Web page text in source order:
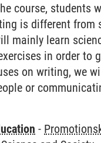
course, students
is different from
mainly learn
in order to
on writing, we
or
-